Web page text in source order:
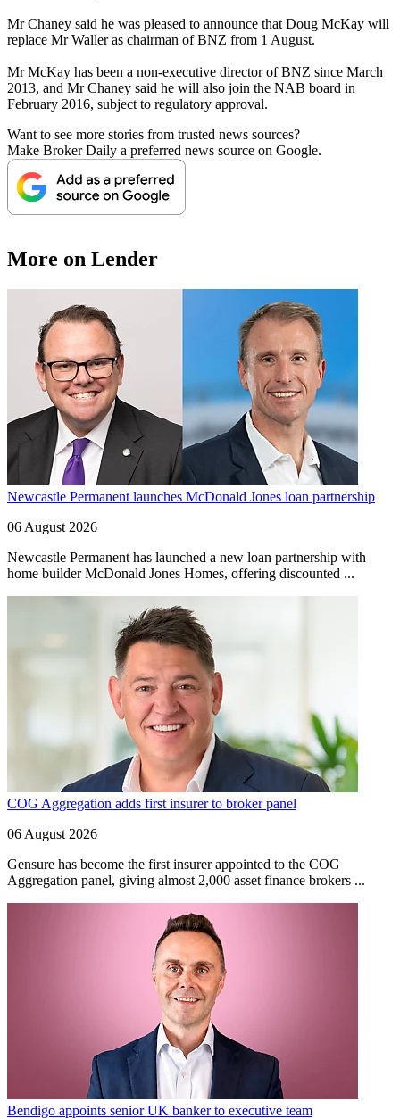
Mr Chaney said he was pleased to announce that Doug McKay will
replace Mr Waller as chairman of BNZ from 1 August.
Mr McKay has been a non-executive director of BNZ since March
2013, and Mr Chaney said he will also join the NAB board in
February 2016, subject to regulatory approval.
Want to see more stories from trusted news sources?
Make Broker Daily a preferred news source on Google.
More on Lender
Newcastle Permanent launches McDonald Jones loan partnership
06 August 2026
Newcastle Permanent has launched a new loan partnership with
home builder McDonald Jones Homes, offering discounted ...
COG Aggregation adds first insurer to broker panel
06 August 2026
Gensure has become the first insurer appointed to the COG
Aggregation panel, giving almost 2,000 asset finance brokers ...
Bendigo appoints senior UK banker to executive team